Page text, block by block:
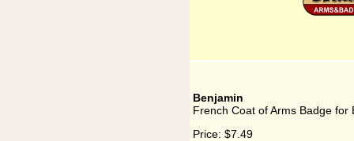
Benjamin
French Coat of Arms Badge for
Price: $7.49